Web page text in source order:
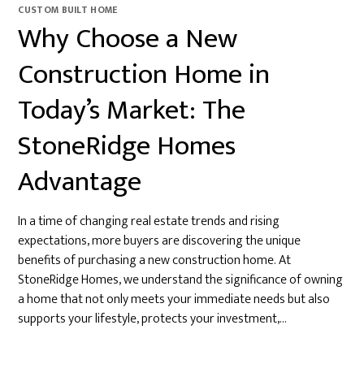
CUSTOM BUILT HOME
Why Choose a New
Construction Home in
Today’s Market: The
StoneRidge Homes
Advantage
In a time of changing real estate trends and rising
expectations, more buyers are discovering the unique
benefits of purchasing a new construction home. At
StoneRidge Homes, we understand the significance of owning
a home that not only meets your immediate needs but also
supports your lifestyle, protects your investment,…